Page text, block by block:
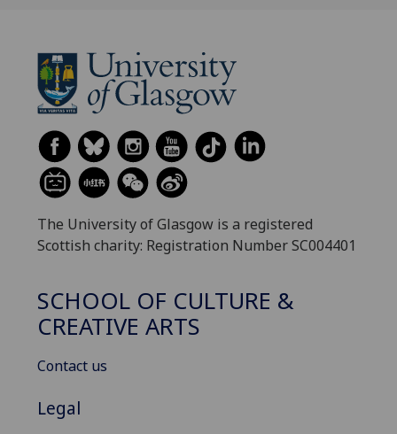
The University of Glasgow is a registered
Scottish charity: Registration Number SC004401
SCHOOL OF CULTURE &
CREATIVE ARTS
Contact us
Legal